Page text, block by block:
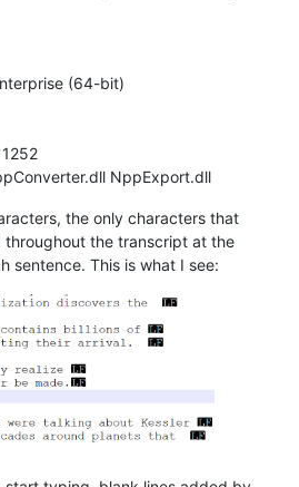
(64-bit)
NppExport.dll
the only characters that
throughout the transcript at the
sentence. This is what I see: